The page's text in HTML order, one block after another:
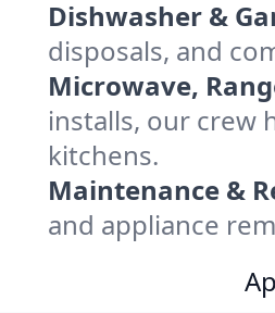
Dishwasher &
disposals, and
Microwave,
installs, our crew
kitchens.
Maintenance &
and appliance